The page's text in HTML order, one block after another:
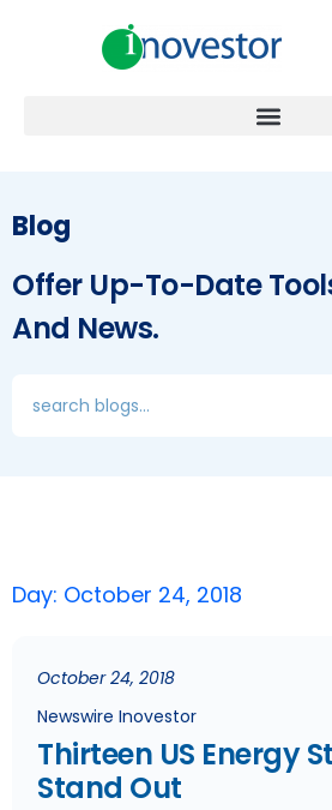
Blog
Offer Up-To-Date
And News.
Day: October 24, 2018
October 24, 2018
Newswire Inovestor
Thirteen US Energy
Stand Out